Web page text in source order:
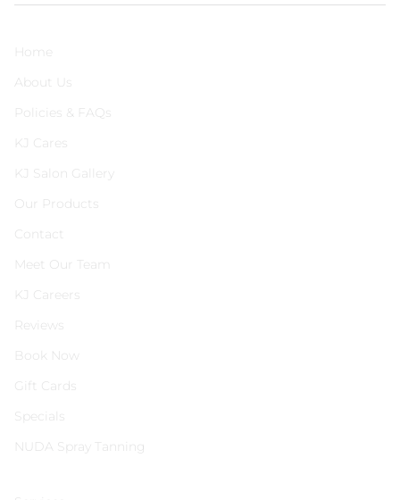
Home
About Us
Policies & FAQs
KJ Cares
KJ Salon Gallery
Our Products
Contact
Meet Our Team
KJ Careers
Reviews
Book Now
Gift Cards
Specials
NUDA Spray Tanning